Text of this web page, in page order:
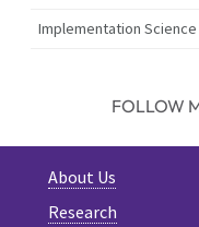
Implementation
FOLLOW
About Us
Research